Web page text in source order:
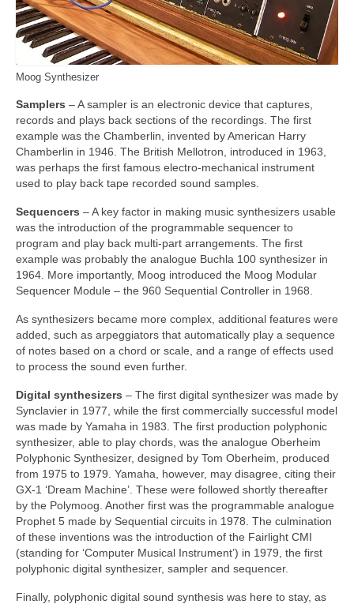
Moog Synthesizer
Samplers – A sampler is an electronic device that captures,
records and plays back sections of the recordings. The first
example was the Chamberlin, invented by American Harry
Chamberlin in 1946. The British Mellotron, introduced in 1963,
was perhaps the first famous electro‑mechanical instrument
used to play back tape recorded sound samples.
Sequencers – A key factor in making music synthesizers usable
was the introduction of the programmable sequencer to
program and play back multi‑part arrangements. The first
example was probably the analogue Buchla 100 synthesizer in
1964. More importantly, Moog introduced the Moog Modular
Sequencer Module – the 960 Sequential Controller in 1968.
As synthesizers became more complex, additional features were
added, such as arpeggiators that automatically play a sequence
of notes based on a chord or scale, and a range of effects used
to process the sound even further.
Digital synthesizers – The first digital synthesizer was made by
Synclavier in 1977, while the first commercially successful model
was made by Yamaha in 1983. The first production polyphonic
synthesizer, able to play chords, was the analogue Oberheim
Polyphonic Synthesizer, designed by Tom Oberheim, produced
from 1975 to 1979. Yamaha, however, may disagree, citing their
GX‑1 ‘Dream Machine’. These were followed shortly thereafter
by the Polymoog. Another first was the programmable analogue
Prophet 5 made by Sequential circuits in 1978. The culmination
of these inventions was the introduction of the Fairlight CMI
(standing for ‘Computer Musical Instrument’) in 1979, the first
polyphonic digital synthesizer, sampler and sequencer.
Finally, polyphonic digital sound synthesis was here to stay, as